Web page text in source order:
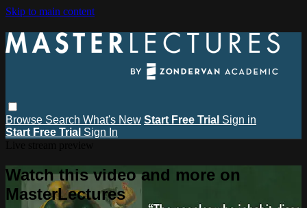
Skip to main content
Browse Search What's New Start Free Trial Sign in
Start Free Trial Sign In
Watch this video and more on
MasterLectures